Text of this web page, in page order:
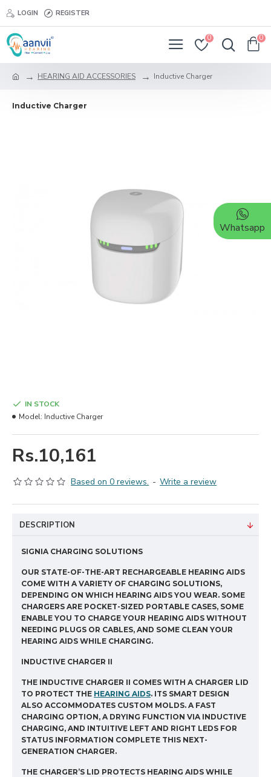
LOGIN REGISTER
0 0
HEARING AID ACCESSORIES Inductive Charger
Inductive Charger
Based on 0 reviews. - Write a review
Rs.10,161
IN STOCK
Model: Inductive Charger
DESCRIPTION
SIGNIA CHARGING SOLUTIONS
OUR STATE-OF-THE-ART RECHARGEABLE HEARING AIDS
COME WITH A VARIETY OF CHARGING SOLUTIONS,
DEPENDING ON WHICH HEARING AIDS YOU WEAR. SOME
CHARGERS ARE POCKET-SIZED PORTABLE CASES, SOME
ENABLE YOU TO CHARGE YOUR HEARING AIDS WITHOUT
NEEDING PLUGS OR CABLES, AND SOME CLEAN YOUR
HEARING AIDS WHILE CHARGING.
INDUCTIVE CHARGER II
THE INDUCTIVE CHARGER II COMES WITH A CHARGER LID
TO PROTECT THE HEARING AIDS. ITS SMART DESIGN
ALSO ACCOMMODATES CUSTOM MOLDS. A FAST
CHARGING OPTION, A DRYING FUNCTION VIA INDUCTIVE
CHARGING, AND INTUITIVE LEFT AND RIGHT LEDS FOR
STATUS INFORMATION COMPLETE THIS NEXT-
GENERATION CHARGER.
THE CHARGER’S LID PROTECTS HEARING AIDS WHILE
Whatsapp